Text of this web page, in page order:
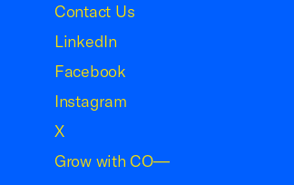
Contact Us
LinkedIn
Facebook
Instagram
X
Grow with CO—